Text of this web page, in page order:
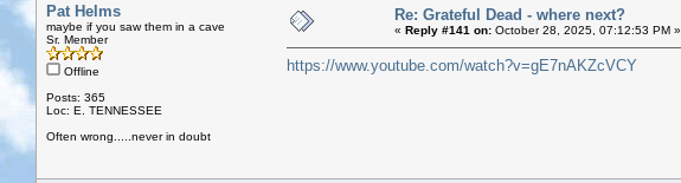
Pat Helms
maybe if you saw them in a cave
Sr. Member
Offline
Posts: 365
Loc: E. TENNESSEE
Often wrong.....never in doubt
Re: Grateful Dead - where next?
« Reply #141 on: October 28, 2025, 07:12:53 PM »
https://www.youtube.com/watch?v=gE7nAKZcVCY